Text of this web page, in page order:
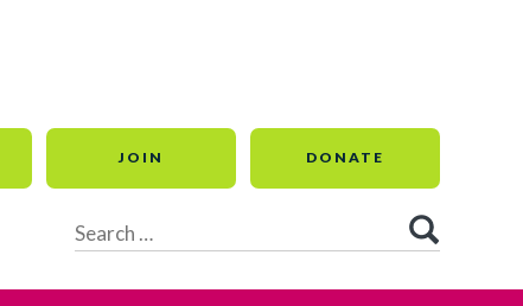
JOIN DONATE
for: